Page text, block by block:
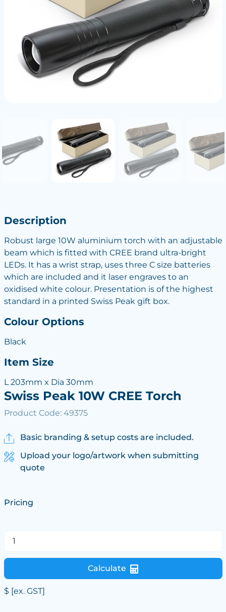
Description
Robust large 10W aluminium torch with an adjustable
beam which is fitted with CREE brand ultra-bright
LEDs. It has a wrist strap, uses three C size batteries
which are included and it laser engraves to an
oxidised white colour. Presentation is of the highest
standard in a printed Swiss Peak gift box.
Colour Options
Black
Item Size
L 203mm x Dia 30mm
Swiss Peak 10W CREE Torch
Product Code: 49375
Basic branding & setup costs are included.
Upload your logo/artwork when submitting
quote
Pricing
Calculate
$ [ex. GST]